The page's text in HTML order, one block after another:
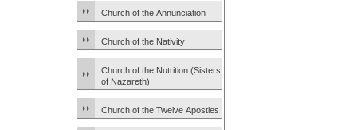
Church of the Annunciation
Church of the Nativity
Church of the Nutrition (Sisters
of Nazareth)
Church of the Twelve Apostles